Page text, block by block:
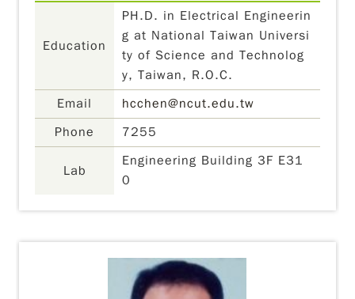
Education
PH.D. in Electrical Engineerin
g at National Taiwan Universi
ty of Science and Technolog
y, Taiwan, R.O.C.
Email
hcchen@ncut.edu.tw
Phone
7255
Lab
Engineering Building 3F E31
0